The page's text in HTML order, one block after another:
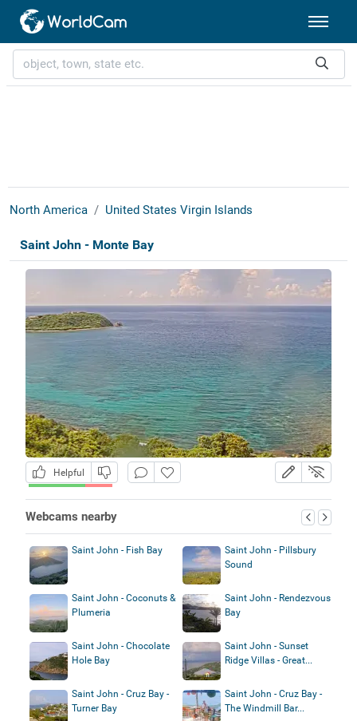
North America United States Virgin Islands
Saint John - Monte Bay
Helpful
Webcams nearby
Saint John - Fish Bay
Saint John - Pillsbury
Sound
Saint John - Coconuts &
Plumeria
Saint John - Rendezvous
Bay
Saint John - Chocolate
Hole Bay
Saint John - Sunset
Ridge Villas - Great...
Saint John - Cruz Bay -
Turner Bay
Saint John - Cruz Bay -
The Windmill Bar...